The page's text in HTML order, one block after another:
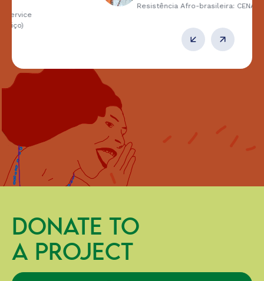
Resistência Afro-brasileira: CENARAB)
DONATE TO
A PROJECT